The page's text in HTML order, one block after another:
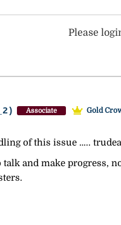
Please
Associate
Gold
of this issue …..
and make progress,